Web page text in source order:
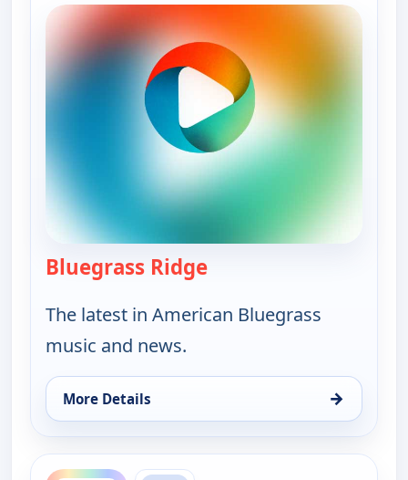
Bluegrass Ridge— Bluegrass Ridge
The latest in American Bluegrass
music and news.
More Details →
for Bluegrass Ridge, Sat 15, 4:00 pm
ends 10:00 pm